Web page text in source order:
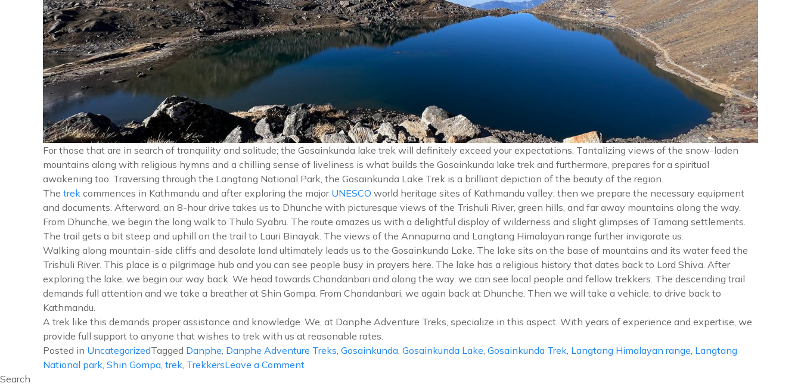
For those that are in search of tranquility and solitude; the Gosainkunda lake trek will definitely exceed your expectations. Tantalizing views of the snow-laden
mountains along with religious hymns and a chilling sense of liveliness is what builds the Gosainkunda lake trek and furthermore, prepares for a spiritual
awakening too. Traversing through the Langtang National Park, the Gosainkunda Lake Trek is a brilliant depiction of the beauty of the region.
The trek commences in Kathmandu and after exploring the major UNESCO world heritage sites of Kathmandu valley; then we prepare the necessary equipment
and documents. Afterward, an 8-hour drive takes us to Dhunche with picturesque views of the Trishuli River, green hills, and far away mountains along the way.
From Dhunche, we begin the long walk to Thulo Syabru. The route amazes us with a delightful display of wilderness and slight glimpses of Tamang settlements.
The trail gets a bit steep and uphill on the trail to Lauri Binayak. The views of the Annapurna and Langtang Himalayan range further invigorate us.
Walking along mountain-side cliffs and desolate land ultimately leads us to the Gosainkunda Lake. The lake sits on the base of mountains and its water feed the
Trishuli River. This place is a pilgrimage hub and you can see people busy in prayers here. The lake has a religious history that dates back to Lord Shiva. After
exploring the lake, we begin our way back. We head towards Chandanbari and along the way, we can see local people and fellow trekkers. The descending trail
demands full attention and we take a breather at Shin Gompa. From Chandanbari, we again back at Dhunche. Then we will take a vehicle, to drive back to
Kathmandu.
A trek like this demands proper assistance and knowledge. We, at Danphe Adventure Treks, specialize in this aspect. With years of experience and expertise, we
provide full support to anyone that wishes to trek with us at reasonable rates.
Posted in UncategorizedTagged Danphe, Danphe Adventure Treks, Gosainkunda, Gosainkunda Lake, Gosainkunda Trek, Langtang Himalayan range, Langtang
National park, Shin Gompa, trek, TrekkersLeave a Commenton
Search